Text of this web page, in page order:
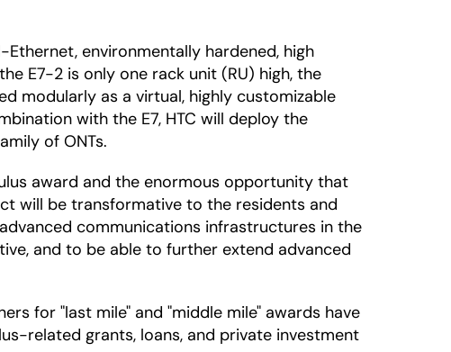
Ethernet, environmentally hardened, high
E7-2 is only one rack unit (RU) high, the
modularly as a virtual, highly customizable
with the E7, HTC will deploy the
of ONTs.
award and the enormous opportunity that
will be transformative to the residents and
communications infrastructures in the
and to be able to further extend advanced
for "last mile" and "middle mile" awards have
related grants, loans, and private investment